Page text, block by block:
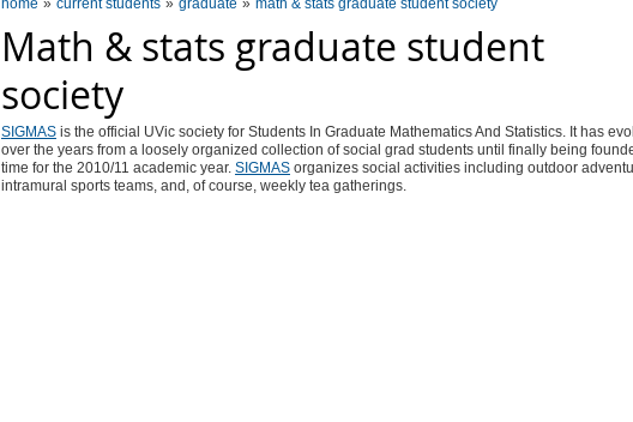
home current students graduate math & stats graduate student society
Math & stats graduate student
society
SIGMASis the official UVic society for Students In Graduate Mathematics And Statistics. It has
over the years from a loosely organized collection of social grad students until finally being
time for the 2010/11 academic year. SIGMASorganizes social activities including outdoor
intramural sports teams, and, of course, weekly tea gatherings.